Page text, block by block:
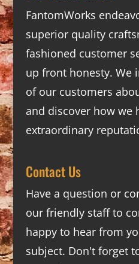
FantomWorks
superior quality
fashioned customer
up front honesty. We
of our customers
and discover how we
extraordinary
Contact Us
Have a question or
our friendly staff to
happy to hear from
subject. Don't forget